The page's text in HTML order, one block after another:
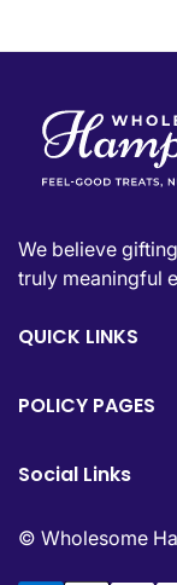
We believe
truly meaningful
QUICK LINKS
FAQs
POLICY PAGES
Shipping Policy
Social Links
updates daily.
© Wholesome